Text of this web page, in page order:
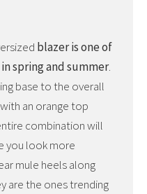
blazer is one of
spring and summer.
base to the overall
an orange top
combination will
you look more
mule heels along
are the ones trending